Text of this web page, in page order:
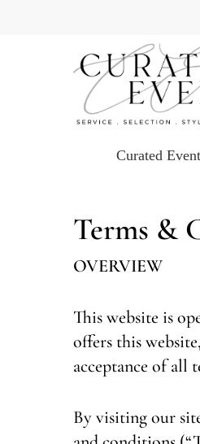
Curated
Terms &
OVERVIEW
This website is
offers this
acceptance of all
By visiting our